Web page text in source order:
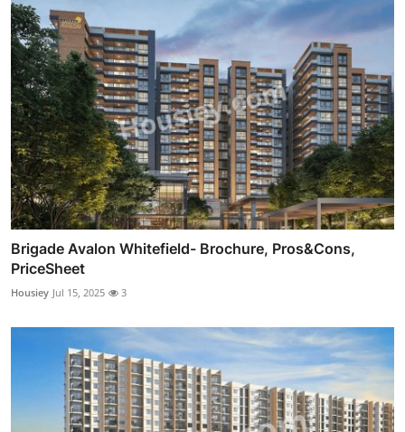
Brigade Avalon Whitefield- Brochure, Pros&Cons,
PriceSheet
Housiey Jul 15, 2025 3